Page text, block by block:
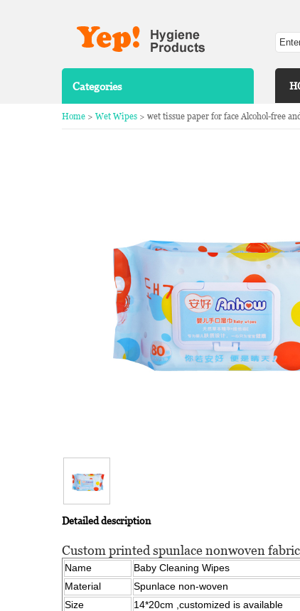
Categories
Home > Wet Wipes > wet tissue paper for face Alcohol-free
Detailed description
Custom printed spunlace nonwoven
Name
Baby Cleaning Wipes
Material
Spunlace non-woven
Size
14*20cm ,customized is available